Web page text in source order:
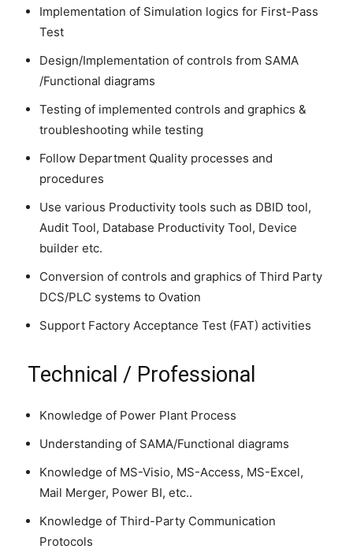
Implementation of Simulation logics for First-Pass
Test
Design/Implementation of controls from SAMA
/Functional diagrams
Testing of implemented controls and graphics &
troubleshooting while testing
Follow Department Quality processes and
procedures
Use various Productivity tools such as DBID tool,
Audit Tool, Database Productivity Tool, Device
builder etc.
Conversion of controls and graphics of Third Party
DCS/PLC systems to Ovation
Support Factory Acceptance Test (FAT) activities
Technical / Professional
Knowledge of Power Plant Process
Understanding of SAMA/Functional diagrams
Knowledge of MS-Visio, MS-Access, MS-Excel,
Mail Merger, Power BI, etc..
Knowledge of Third-Party Communication
Protocols